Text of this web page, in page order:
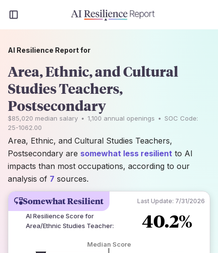
Somewhat Resilient Last Update: 7/31/2026
AI Resilience Score for
Area/Ethnic Studies Teacher: 40.2%
Median Score
AI Resilience Report for
Area, Ethnic, and Cultural
Studies Teachers,
Postsecondary
$85,020 median salary • 1,100 annual openings • SOC Code:
25-1062.00
Area, Ethnic, and Cultural Studies Teachers,
Postsecondary are somewhat less resilient to AI
impacts than most occupations, according to our
analysis of 7 sources.